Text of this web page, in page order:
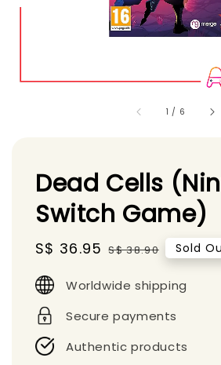
1 / 6
Dead Cells
Switch Game)
Sale
S$ 36.95 Regular
S$ 38.90 Sold
Worldwide shipping
Secure payments
Authentic products